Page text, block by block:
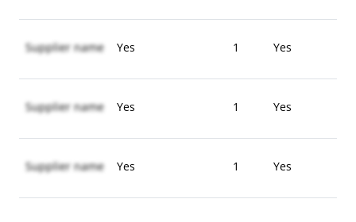
Supplier name Yes 1 Yes
Supplier name Yes 1 Yes
Supplier name Yes 1 Yes